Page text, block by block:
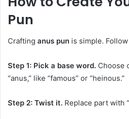
Pun
Crafting anus pun is simple.
Step 1: Pick a base word. Choose
“anus,” like “famous” or “heinous.”
Step 2: Twist it. Replace part with